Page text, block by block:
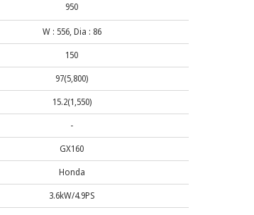
950
W : 556, Dia : 86
150
97(5,800)
15.2(1,550)
-
GX160
Honda
3.6kW/4.9PS